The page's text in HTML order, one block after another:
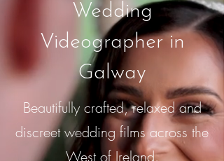
Wedding
Videographer in
Galway
Beautifully crafted, relaxed and
discreet wedding films across the
West of Ireland.